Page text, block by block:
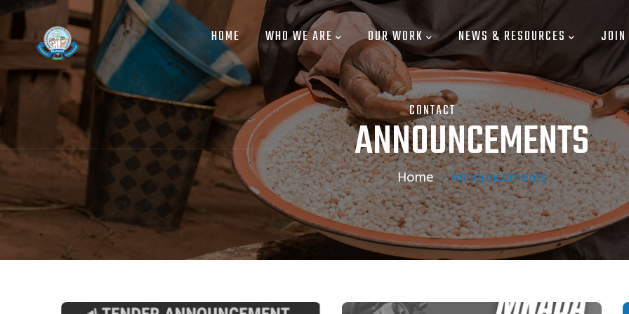
Skip
content
MAIN
NAVIGATIONHOME WHO WE ARE OUR WORK NEWS & RESOURCES
CONTACT
ANNOUNCEMENTS
Home -Announcements